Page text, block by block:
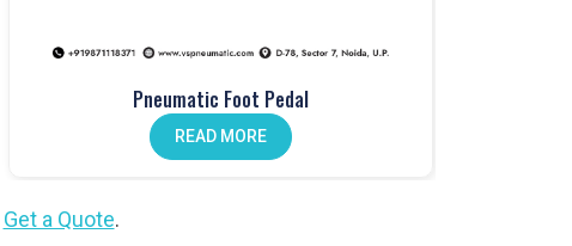
Pneumatic Foot Pedal
READ MORE
Get a Quote.